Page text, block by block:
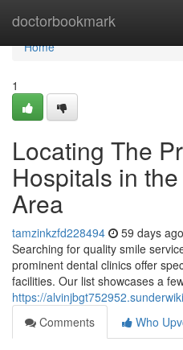
doctorbookmark
Home
Home
1
Locating The
Hospitals in
Area
tamzinkzfd228494 59 days ago
Searching for quality smile
prominent dental clinics offer
facilities. Our list showcases a
https://
Comments
Who